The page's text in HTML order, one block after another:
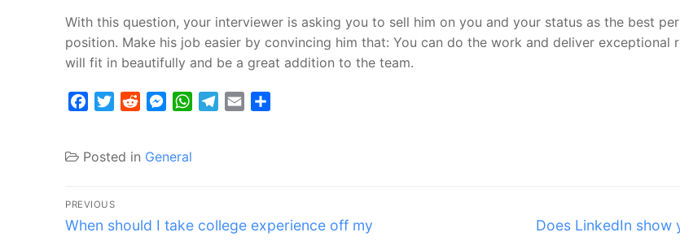
With this question, your interviewer is asking you to sell him on you and your status as the best
position. Make his job easier by convincing him that: You can do the work and deliver exceptional
will fit in beautifully and be a great addition to the team.
FacebookTwitterRedditMessenger
WhatsApp
Telegram
Email
Posted in General
Post
navigation
PREVIOUS
Previous
When should I take college experience off my
Next
Does LinkedIn show